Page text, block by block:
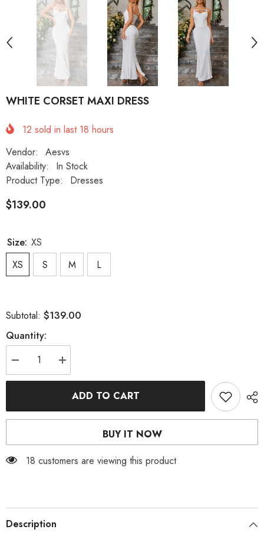
WHITE CORSET MAXI DRESS
12 sold in last 18 hours
Vendor:
Aesvs
Availability:
In Stock
Product Type:
Dresses
$139.00
Size: XS
XS
S M L
Subtotal: $139.00
Quantity:
Decrease
quantity
for
Increase
quantity
for
WHITE
CORSET
ADD TO CART
BUY IT NOW
18 customers are viewing this product
Description